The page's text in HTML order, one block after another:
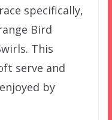
specifically,
Bird
This
serve and
by